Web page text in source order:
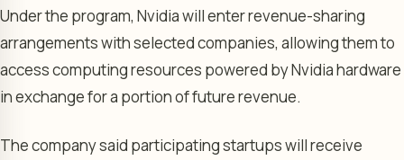
Under the program, Nvidia will enter revenue-sharing
arrangements with selected companies, allowing them to
access computing resources powered by Nvidia hardware
in exchange for a portion of future revenue.
The company said participating startups will receive